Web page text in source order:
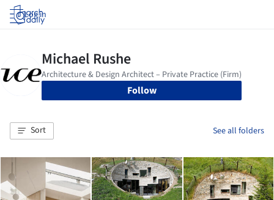
Log in
Follow
Sort See all folders